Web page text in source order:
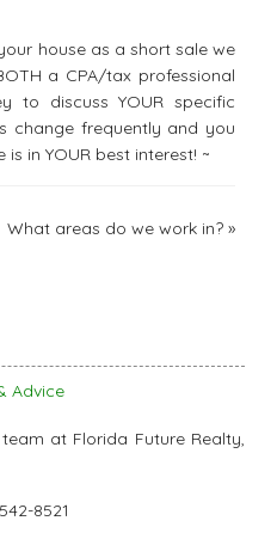
house as a short sale we
a CPA/tax professional
to discuss YOUR specific
change frequently and you
in YOUR best interest! ~
What areas do we work in? »
Advice
at Florida Future Realty,
8521